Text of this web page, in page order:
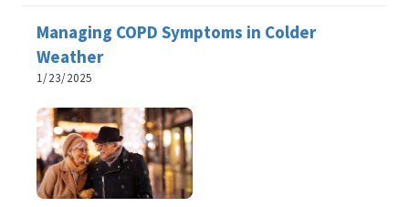
Managing COPD Symptoms in Colder
Weather
1/23/2025